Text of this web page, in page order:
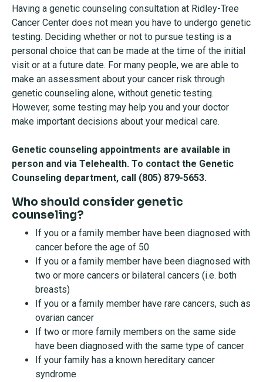
Having a genetic counseling consultation at Ridley-Tree
Cancer Center does not mean you have to undergo genetic
testing. Deciding whether or not to pursue testing is a
personal choice that can be made at the time of the initial
visit or at a future date. For many people, we are able to
make an assessment about your cancer risk through
genetic counseling alone, without genetic testing.
However, some testing may help you and your doctor
make important decisions about your medical care.
Genetic counseling appointments are available in
person and via Telehealth. To contact the Genetic
Counseling department, call (805) 879-5653.
Who should consider genetic
counseling?
If you or a family member have been diagnosed with
cancer before the age of 50
If you or a family member have been diagnosed with
two or more cancers or bilateral cancers (i.e. both
breasts)
If you or a family member have rare cancers, such as
ovarian cancer
If two or more family members on the same side
have been diagnosed with the same type of cancer
If your family has a known hereditary cancer
syndrome